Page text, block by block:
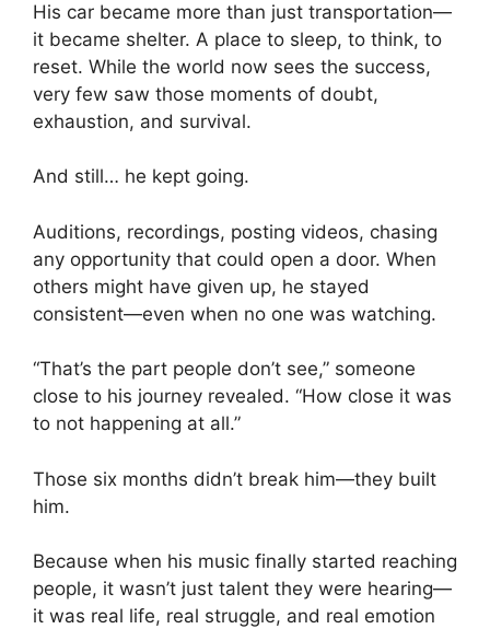
His car became more than just transportation—
it became shelter. A place to sleep, to think, to
reset. While the world now sees the success,
very few saw those moments of doubt,
exhaustion, and survival.
And still… he kept going.
Auditions, recordings, posting videos, chasing
any opportunity that could open a door. When
others might have given up, he stayed
consistent—even when no one was watching.
“That’s the part people don’t see,” someone
close to his journey revealed. “How close it was
to not happening at all.”
Those six months didn’t break him—they built
him.
Because when his music finally started reaching
people, it wasn’t just talent they were hearing—
it was real life, real struggle, and real emotion